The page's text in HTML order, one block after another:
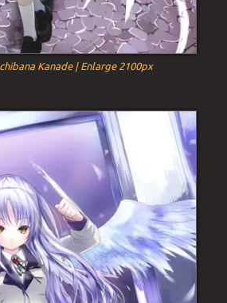
Kanade | Enlarge 2100px